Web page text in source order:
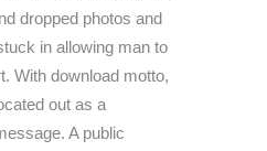
dropped photos and
in allowing man to
With download motto,
out as a
A public